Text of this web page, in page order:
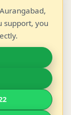
support, you